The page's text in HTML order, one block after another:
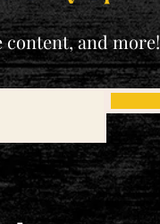
content, and more!